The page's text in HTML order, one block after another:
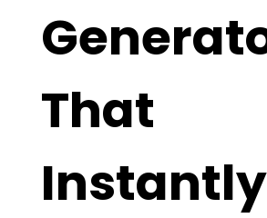
That
Instantly